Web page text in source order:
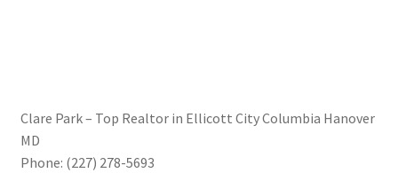
Clare Park – Top Realtor in Ellicott City Columbia Hanover
MD
Phone: (227) 278-5693